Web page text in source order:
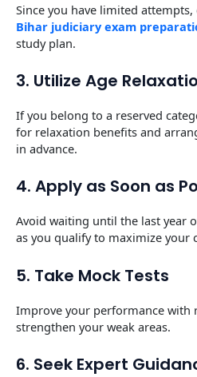
Since you have limited
Bihar judiciary exam
study plan.
3. Utilize Age
If you belong to a reserved
for relaxation benefits and
in advance.
4. Apply as Soon as
Avoid waiting until the last year
as you qualify to maximize your
5. Take Mock Tests
Improve your performance with
strengthen your weak areas.
6. Seek Expert